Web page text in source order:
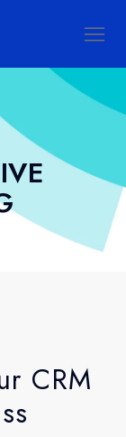
CRM